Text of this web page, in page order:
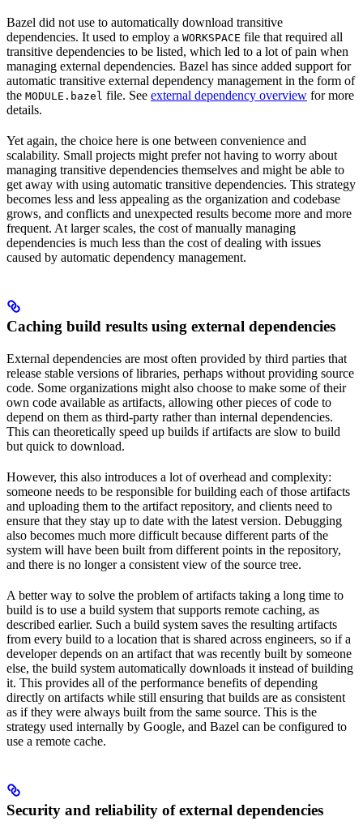
Bazel did not use to automatically download transitive
dependencies. It used to employ a WORKSPACE file that required all
transitive dependencies to be listed, which led to a lot of pain when
managing external dependencies. Bazel has since added support for
automatic transitive external dependency management in the form of
the MODULE.bazel file. See external dependency overview for more
details.
Yet again, the choice here is one between convenience and
scalability. Small projects might prefer not having to worry about
managing transitive dependencies themselves and might be able to
get away with using automatic transitive dependencies. This strategy
becomes less and less appealing as the organization and codebase
grows, and conflicts and unexpected results become more and more
frequent. At larger scales, the cost of manually managing
dependencies is much less than the cost of dealing with issues
caused by automatic dependency management.
Caching build results using external dependencies
External dependencies are most often provided by third parties that
release stable versions of libraries, perhaps without providing source
code. Some organizations might also choose to make some of their
own code available as artifacts, allowing other pieces of code to
depend on them as third-party rather than internal dependencies.
This can theoretically speed up builds if artifacts are slow to build
but quick to download.
However, this also introduces a lot of overhead and complexity:
someone needs to be responsible for building each of those artifacts
and uploading them to the artifact repository, and clients need to
ensure that they stay up to date with the latest version. Debugging
also becomes much more difficult because different parts of the
system will have been built from different points in the repository,
and there is no longer a consistent view of the source tree.
A better way to solve the problem of artifacts taking a long time to
build is to use a build system that supports remote caching, as
described earlier. Such a build system saves the resulting artifacts
from every build to a location that is shared across engineers, so if a
developer depends on an artifact that was recently built by someone
else, the build system automatically downloads it instead of building
it. This provides all of the performance benefits of depending
directly on artifacts while still ensuring that builds are as consistent
as if they were always built from the same source. This is the
strategy used internally by Google, and Bazel can be configured to
use a remote cache.
Security and reliability of external dependencies